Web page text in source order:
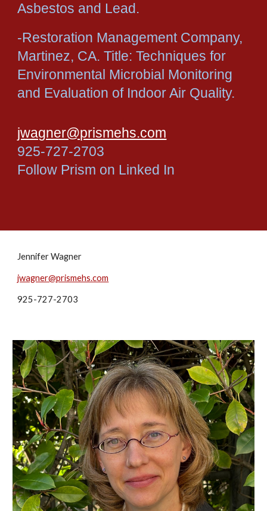
Asbestos and Lead.
-Restoration Management Company,
Martinez, CA. Title: Techniques for
Environmental Microbial Monitoring
and Evaluation of Indoor Air Quality.
jwagner@prismehs.com
925-727-2703
Follow Prism on Linked In
Jennifer Wagner
jwagner@prismehs.com
925-727-2703